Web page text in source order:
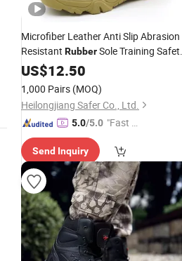
Microfiber Leather Anti Slip Abrasion
Resistant RubberSole Training
ShoesMen's Outdoor Hiking Safety
with Zipper
US$12.50
1,000 Pairs (MOQ)
Heilongjiang Safer Co., Ltd.
5.0/5.0 "Fast D
Send Inquiry